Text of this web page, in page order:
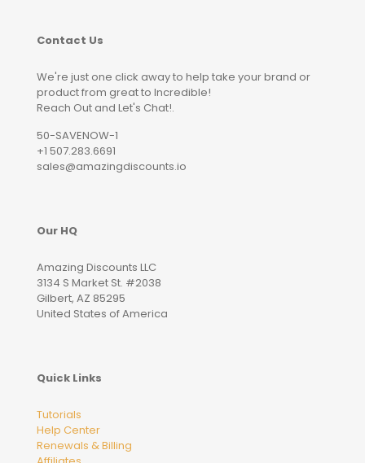
Contact Us
We're just one click away to help take your brand or
product from great to Incredible!
Reach Out and Let's Chat!.
50-SAVENOW-1
+1 507.283.6691
sales@amazingdiscounts.io
Our HQ
Amazing Discounts LLC
3134 S Market St. #2038
Gilbert, AZ 85295
United States of America
Quick Links
Tutorials
Help Center
Renewals & Billing